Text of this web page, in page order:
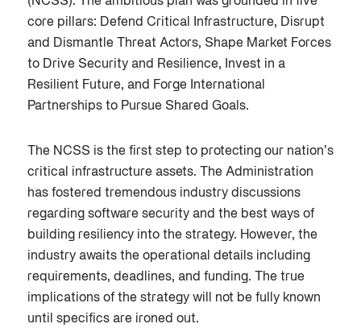
core pillars: Defend Critical Infrastructure, Disrupt
and Dismantle Threat Actors, Shape Market Forces
to Drive Security and Resilience, Invest in a
Resilient Future, and Forge International
Partnerships to Pursue Shared Goals.
The NCSS is the first step to protecting our nation’s
critical infrastructure assets. The Administration
has fostered tremendous industry discussions
regarding software security and the best ways of
building resiliency into the strategy. However, the
industry awaits the operational details including
requirements, deadlines, and funding. The true
implications of the strategy will not be fully known
until specifics are ironed out.